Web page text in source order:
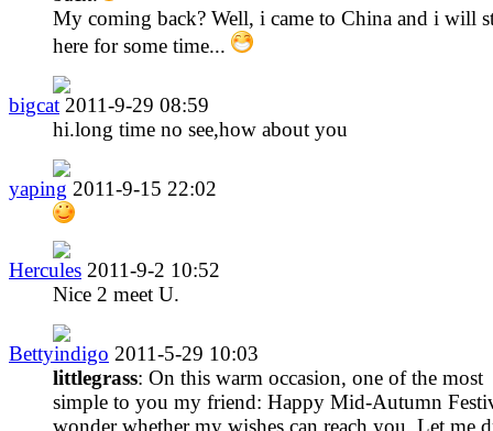
My coming back? Well, i came to China and i will
here for some time...
bigcat 2011-9-29 08:59
hi.long time no see,how about you
yaping 2011-9-15 22:02
Hercules 2011-9-2 10:52
Nice 2 meet U.
Bettyindigo 2011-5-29 10:03
littlegrass: On this warm occasion, one of the most
simple to you my friend: Happy Mid-Autumn
wonder whether my wishes can reach you. Let me